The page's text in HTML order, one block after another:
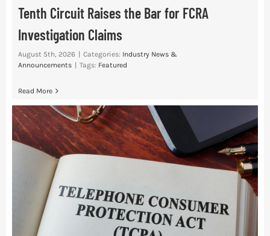
Tenth Circuit Raises the Bar for FCRA
Investigation Claims
August 5th, 2026 Categories: Industry News &
Announcements
Tags: Featured
Read More